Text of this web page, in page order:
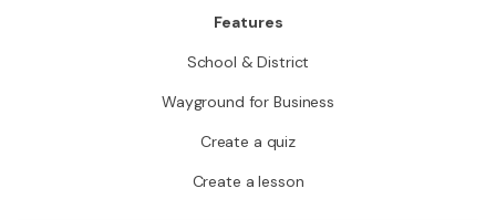
Features
School & District
Wayground for Business
Create a quiz
Create a lesson